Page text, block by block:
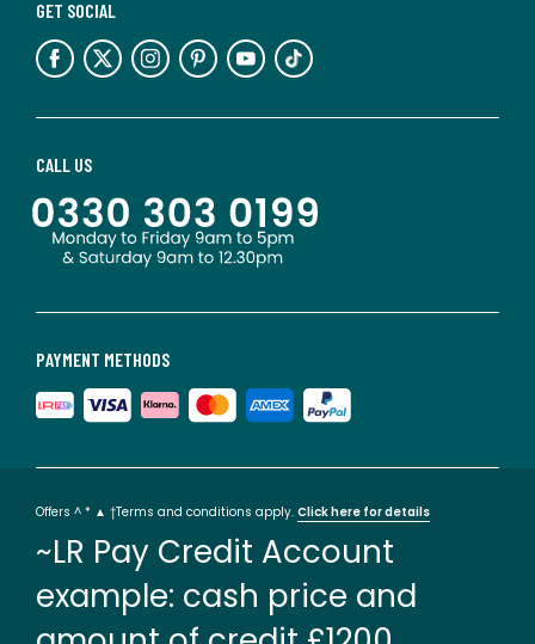
PAYMENT METHODS
CALL US
GET SOCIAL
Offers ^ * ▲ †Terms and conditions apply. Click here for details
~LR Pay Credit Account
example: cash price and